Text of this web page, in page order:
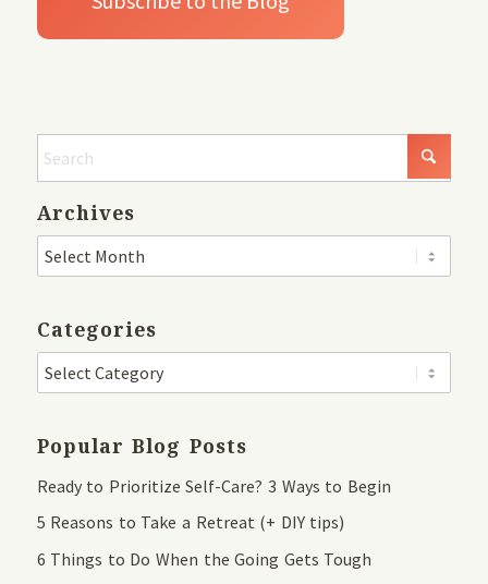
Archives
Categories
Popular Blog Posts
Ready to Prioritize Self-Care? 3 Ways to Begin
5 Reasons to Take a Retreat (+ DIY tips)
6 Things to Do When the Going Gets Tough